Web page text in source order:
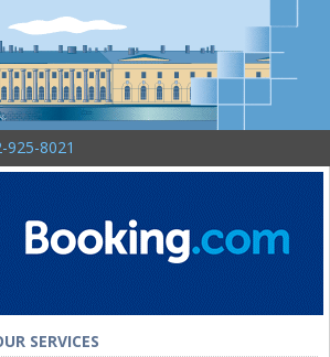
925-8021
SERVICES